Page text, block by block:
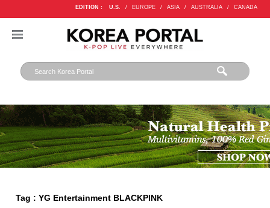
EDITION : U.S. / EUROPE / ASIA / AUSTRALIA / CANADA
Tag : YG Entertainment BLACKPINK